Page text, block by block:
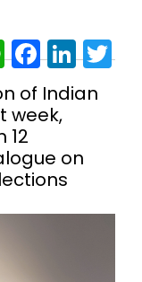
of Indian
week,
12
on